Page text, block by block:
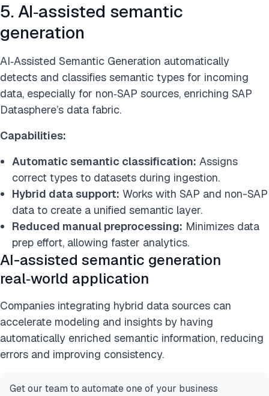
5. AI‑assisted semantic
generation
AI‑Assisted Semantic Generation automatically
detects and classifies semantic types for incoming
data, especially for non‑SAP sources, enriching SAP
Datasphere’s data fabric.
Capabilities:
Automatic semantic classification: Assigns
correct types to datasets during ingestion.
Hybrid data support: Works with SAP and non-SAP
data to create a unified semantic layer.
Reduced manual preprocessing: Minimizes data
prep effort, allowing faster analytics.
AI-assisted semantic generation
real‑world application
Companies integrating hybrid data sources can
accelerate modeling and insights by having
automatically enriched semantic information, reducing
errors and improving consistency.
Get our team to automate one of your business